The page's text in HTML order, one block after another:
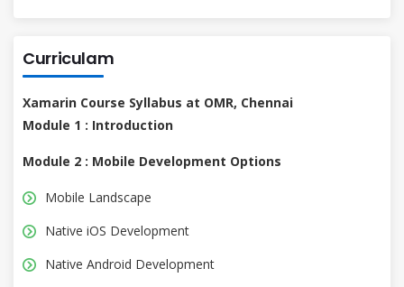
Curriculam
Xamarin Course Syllabus at OMR, Chennai
Module 1 : Introduction
Module 2 : Mobile Development Options
Mobile Landscape
Native iOS Development
Native Android Development